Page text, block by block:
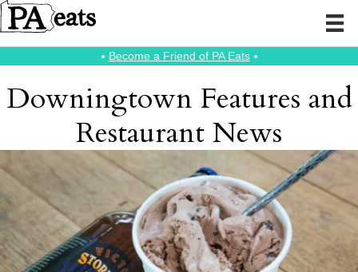
⭑ Become a Friend of PA Eats⭑
Downingtown Features and
Restaurant News